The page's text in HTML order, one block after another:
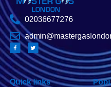
02036677276
Quick links